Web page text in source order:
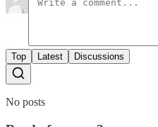
Top Latest Discussions
No posts